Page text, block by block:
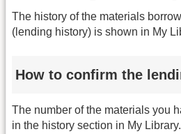
The history of the materials
(lending history) is shown in My
How to confirm the
The number of the materials you
in the history section in My Library.